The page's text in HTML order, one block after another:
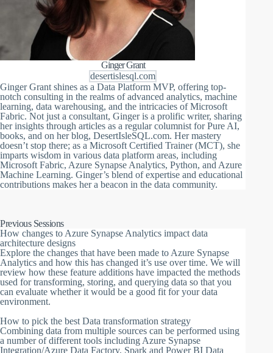
Ginger Grant
desertislesql.com
Ginger Grant shines as a Data Platform MVP, offering top-
notch consulting in the realms of advanced analytics, machine
learning, data warehousing, and the intricacies of Microsoft
Fabric. Not just a consultant, Ginger is a prolific writer, sharing
her insights through articles as a regular columnist for Pure AI,
books, and on her blog, DesertIsleSQL.com. Her mastery
doesn’t stop there; as a Microsoft Certified Trainer (MCT), she
imparts wisdom in various data platform areas, including
Microsoft Fabric, Azure Synapse Analytics, Python, and Azure
Machine Learning. Ginger’s blend of expertise and educational
contributions makes her a beacon in the data community.
Previous Sessions
How changes to Azure Synapse Analytics impact data
architecture designs
Explore the changes that have been made to Azure Synapse
Analytics and how this has changed it’s use over time. We will
review how these feature additions have impacted the methods
used for transforming, storing, and querying data so that you
can evaluate whether it would be a good fit for your data
environment.
How to pick the best Data transformation strategy
Combining data from multiple sources can be performed using
a number of different tools including Azure Synapse
Integration/Azure Data Factory, Spark and Power BI Data